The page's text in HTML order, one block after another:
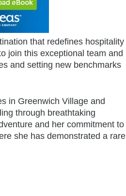
that redefines hospitality
join this exceptional team and
and setting new benchmarks
in Greenwich Village and
through breathtaking
and her commitment to
she has demonstrated a rare